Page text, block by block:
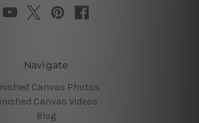
Navigate
Canvas Photos
Canvas Videos
Blog